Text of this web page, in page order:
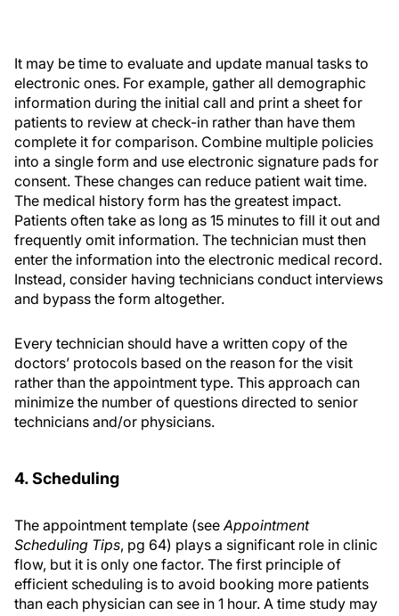
It may be time to evaluate and update manual tasks to
electronic ones. For example, gather all demographic
information during the initial call and print a sheet for
patients to review at check-in rather than have them
complete it for comparison. Combine multiple policies
into a single form and use electronic signature pads for
consent. These changes can reduce patient wait time.
The medical history form has the greatest impact.
Patients often take as long as 15 minutes to fill it out and
frequently omit information. The technician must then
enter the information into the electronic medical record.
Instead, consider having technicians conduct interviews
and bypass the form altogether.
Every technician should have a written copy of the
doctors’ protocols based on the reason for the visit
rather than the appointment type. This approach can
minimize the number of questions directed to senior
technicians and/or physicians.
4. Scheduling
The appointment template (seeAppointment
Scheduling Tips, pg 64) plays a significant role in clinic
flow, but it is only one factor. The first principle of
efficient scheduling is to avoid booking more patients
than each physician can see in 1 hour. A time study may